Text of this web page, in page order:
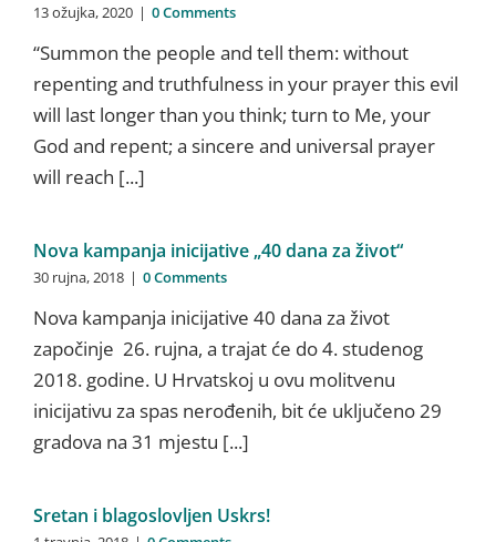
13 ožujka, 2020 | 0 Comments
“Summon the people and tell them: without
repenting and truthfulness in your prayer this evil
will last longer than you think; turn to Me, your
God and repent; a sincere and universal prayer
will reach [...]
Nova kampanja inicijative „40 dana za život“
30 rujna, 2018 | 0 Comments
Nova kampanja inicijative 40 dana za život
započinje 26. rujna, a trajat će do 4. studenog
2018. godine. U Hrvatskoj u ovu molitvenu
inicijativu za spas nerođenih, bit će uključeno 29
gradova na 31 mjestu [...]
Sretan i blagoslovljen Uskrs!